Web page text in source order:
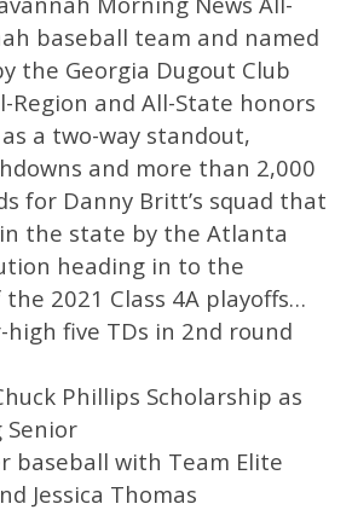
baseball team and named
the Georgia Dugout Club
Region and All-State honors
a two-way standout,
and more than 2,000
for Danny Britt’s squad that
the state by the Atlanta
heading in to the
2021 Class 4A playoffs…
high five TDs in 2nd round
Phillips Scholarship as
baseball with Team Elite
Jessica Thomas